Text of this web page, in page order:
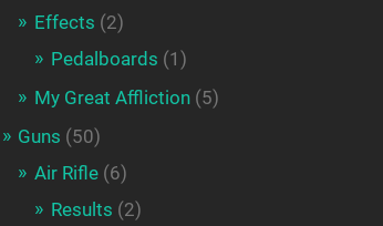
Effects (2)
Pedalboards (1)
My Great Affliction(5)
Guns (50)
Air Rifle(6)
Results (2)